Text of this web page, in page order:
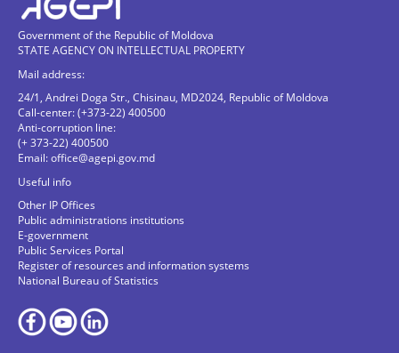
Government of the Republic of Moldova
STATE AGENCY ON INTELLECTUAL PROPERTY
Mail address:
24/1, Andrei Doga Str., Chisinau, MD2024, Republic of Moldova
Call-center: (+373-22) 400500
Anti-corruption line:
(+ 373-22) 400500
Email:office@agepi.gov.md
Useful info
Other IP Offices
Public administrations institutions
E-government
Public Services Portal
Register of resources and information systems
National Bureau of Statistics